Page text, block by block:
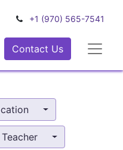
+1 (970) 565-7541
Contact Us
Teacher